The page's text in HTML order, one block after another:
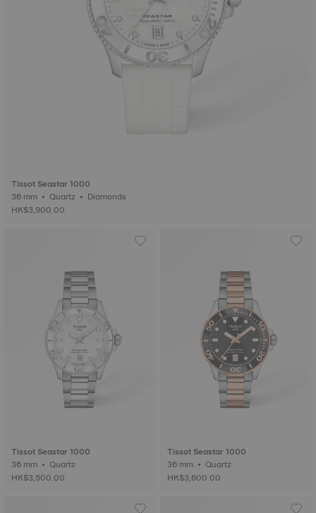
Tissot Seastar 1000
36 mm • Quartz • Diamonds
HK$3,900.00
Tissot Seastar 1000
36 mm • Quartz
HK$3,500.00
Tissot Seastar 1000
36 mm • Quartz
HK$3,600.00